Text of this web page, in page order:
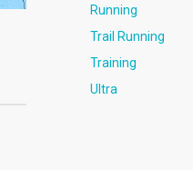
Running
Trail Running
Training
Ultra